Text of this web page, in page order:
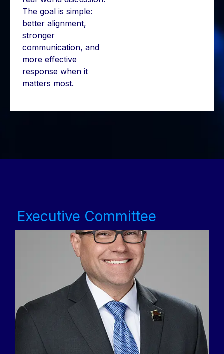
The goal is simple:
better alignment,
stronger
communication, and
more effective
response when it
matters most.
Executive Committee